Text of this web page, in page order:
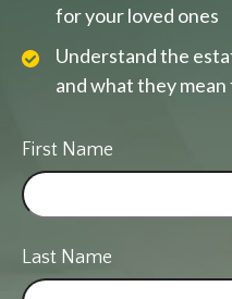
for your loved ones
Understand the
and what they
First Name
Last Name